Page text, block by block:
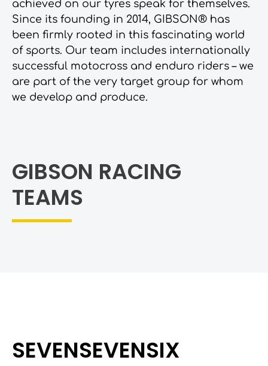
achieved on our tyres speak for themselves.
Since its founding in 2014, GIBSON® has
been firmly rooted in this fascinating world
of sports. Our team includes internationally
successful motocross and enduro riders – we
are part of the very target group for whom
we develop and produce.
GIBSON RACING
TEAMS
SEVENSEVENSIX